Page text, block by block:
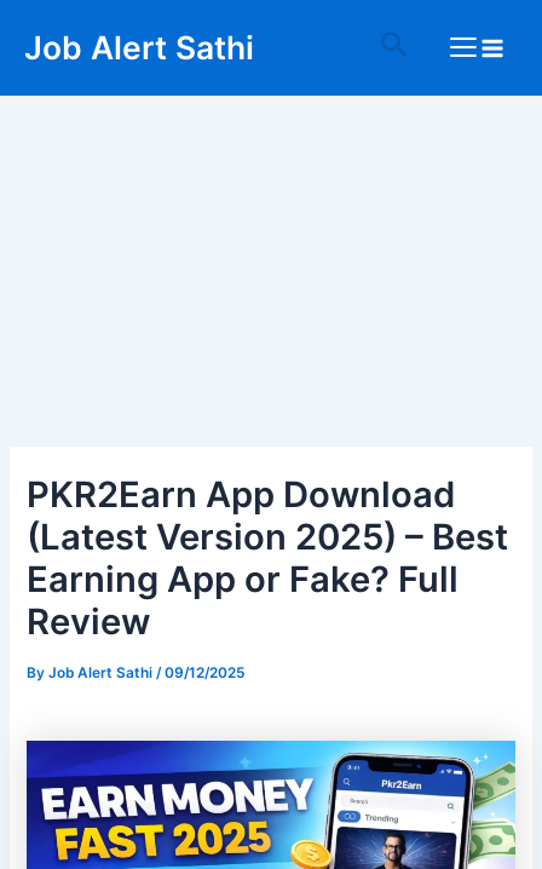
Job Alert Sathi Search
PKR2Earn App Download
(Latest Version 2025) – Best
Earning App or Fake? Full
Review
ByJob Alert Sathi /09/12/2025
navigation